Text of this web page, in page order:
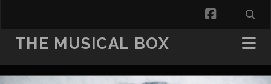
facebook
THE MUSICAL BOX